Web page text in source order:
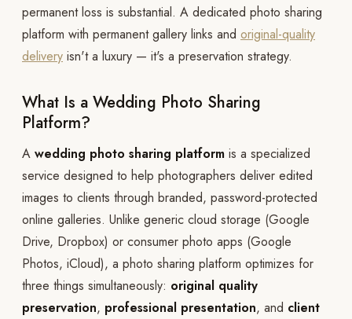
permanent loss is substantial. A dedicated photo sharing
platform with permanent gallery links and original-quality
delivery isn't a luxury — it's a preservation strategy.
What Is a Wedding Photo Sharing
Platform?
A wedding photo sharing platform is a specialized
service designed to help photographers deliver edited
images to clients through branded, password-protected
online galleries. Unlike generic cloud storage (Google
Drive, Dropbox) or consumer photo apps (Google
Photos, iCloud), a photo sharing platform optimizes for
three things simultaneously: original quality
preservation, professional presentation, and client